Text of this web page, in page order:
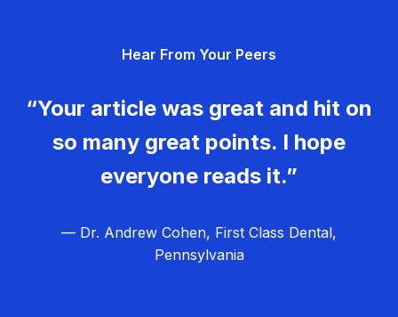
Hear From Your Peers
“Your article was great and hit on
so many great points. I hope
everyone reads it.”
— Dr. Andrew Cohen, First Class Dental,
Pennsylvania